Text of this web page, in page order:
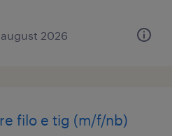
2026
filo e tig (m/f/nb)